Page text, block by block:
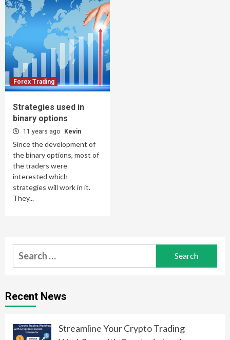
Forex Trading
Strategies used in
binary options
11 years ago Kevin
Since the development of
the binary options, most of
the traders were
interested which
strategies will work in it.
They...
Search
for:
Recent News
Streamline Your Crypto Trading